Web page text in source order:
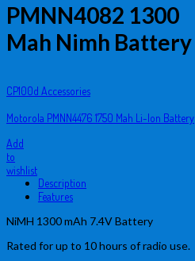
PMNN4082 1300
Mah Nimh Battery
CP100d Accessories
Motorola PMNN4476 1750 Mah Li-Ion Battery
Add
to
wishlist
Description
Features
NiMH 1300 mAh 7.4V Battery
Rated for up to 10 hours of radio use.